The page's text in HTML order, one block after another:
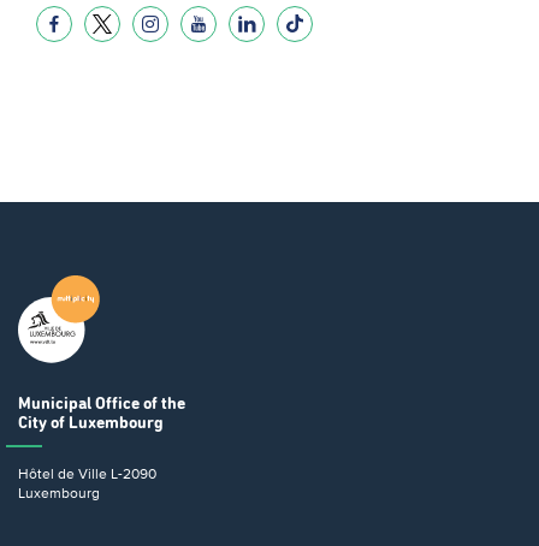
Municipal Office of the
City of Luxembourg
Hôtel de Ville L-2090
Luxembourg